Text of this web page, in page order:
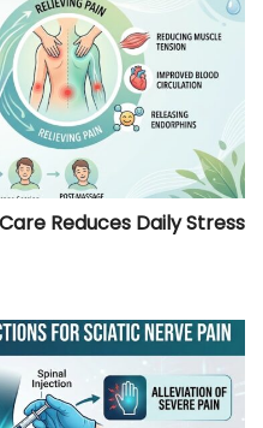
Reduces Daily Stress